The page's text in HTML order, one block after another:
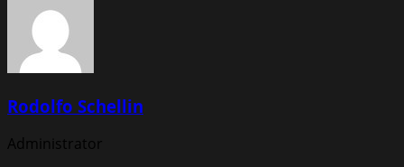
Rodolfo Schellin
Administrator